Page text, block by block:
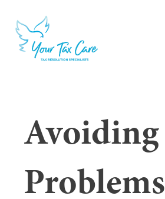
Avoiding
Problems